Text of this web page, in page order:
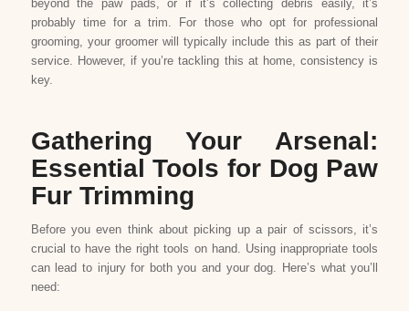
beyond the paw pads, or if it’s collecting debris easily, it’s
probably time for a trim. For those who opt for professional
grooming, your groomer will typically include this as part of their
service. However, if you’re tackling this at home, consistency is
key.
Gathering Your Arsenal:
Essential Tools for Dog Paw
Fur Trimming
Before you even think about picking up a pair of scissors, it’s
crucial to have the right tools on hand. Using inappropriate tools
can lead to injury for both you and your dog. Here’s what you’ll
need: